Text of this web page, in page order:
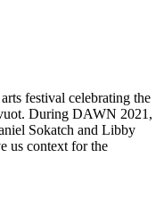
festival celebrating the
During DAWN 2021,
Sokatch and Libby
us context for the